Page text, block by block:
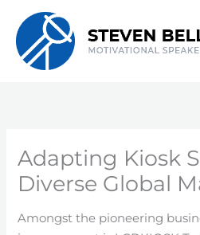
content
Adapting Kiosk
Diverse Global
Amongst the pioneering